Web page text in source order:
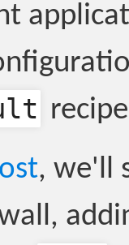
, we'll